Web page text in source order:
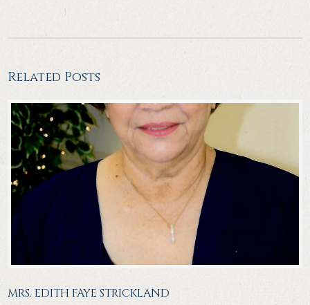
Related Posts
MRS. EDITH FAYE STRICKLAND